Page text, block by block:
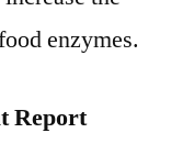
enzymes.
Report